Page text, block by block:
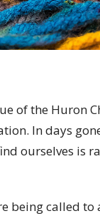
of the Huron
In days
ourselves is
being called